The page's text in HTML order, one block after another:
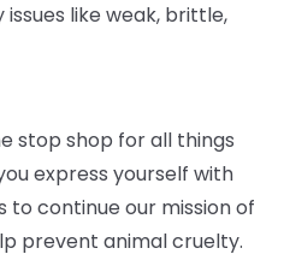
like weak, brittle,
stop shop for all things
express yourself with
to continue our mission of
prevent animal cruelty.